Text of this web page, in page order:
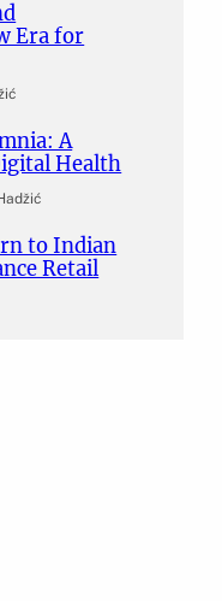
Era for
A
Health
to Indian
Retail